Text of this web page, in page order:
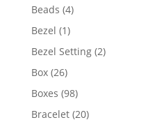
products
Beads 44
Bezel 11
product
Bezel Setting 22
Box 2626
products
Boxes 9898
products
Bracelet 2020